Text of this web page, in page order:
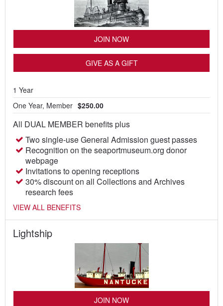
JOIN NOW
GIVE AS A GIFT
1 Year
One Year, Member $250.00
All DUAL MEMBER benefits plus
Two single-use General Admission guest passes
Recognition on the seaportmuseum.org donor
webpage
Invitations to opening receptions
30% discount on all Collections and Archives
research fees
VIEW ALL BENEFITS
Lightship
JOIN NOW